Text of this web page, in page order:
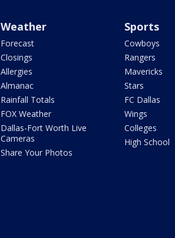
Weather
Forecast
Closings
Allergies
Almanac
Rainfall Totals
FOX Weather
Dallas-Fort Worth Live
Cameras
Share Your Photos
Sports
Cowboys
Rangers
Mavericks
Stars
FC Dallas
Wings
Colleges
High School